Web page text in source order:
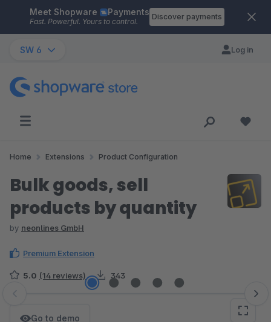
Skip to main content
Meet Shopware Payments
Fast. Powerful. Yours to control.
Discover payments
SW 6 Log in
Home Extensions Product Configuration
Bulk goods, sell
products by quantity
by neonlines GmbH
Premium Extension
5.0 (14 reviews) 343
Skip image gallery
Go to demo